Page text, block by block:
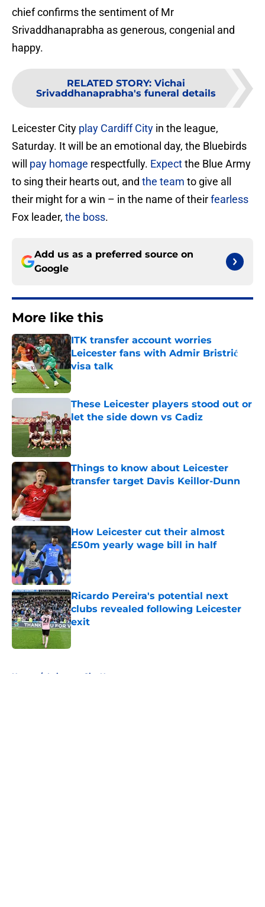
chief confirms the sentiment of Mr
Srivaddhanaprabha as generous, congenial and
happy.
RELATED STORY: Vichai
Srivaddhanaprabha's funeral details
Leicester City play Cardiff City in the league,
Saturday. It will be an emotional day, the Bluebirds
will pay homage respectfully. Expectthe Blue Army
to sing their hearts out, and the team to give all
their might for a win – in the name of theirfearless
Fox leader, the boss.
Add us as a preferred source on
Google
More like this
ITK transfer account worries
Leicester fans with Admir Bristrić
visa talk
These Leicester players stood out or
let the side down vs Cadiz
Published by on Invalid Date
Things to know about Leicester
transfer target Davis Keillor-Dunn
Published by on Invalid Date
How Leicester cut their almost
£50m yearly wage bill in half
Published by on Invalid Date
Ricardo Pereira's potential next
clubs revealed following Leicester
exit
Published by on Invalid Date
Home / Leicester City News